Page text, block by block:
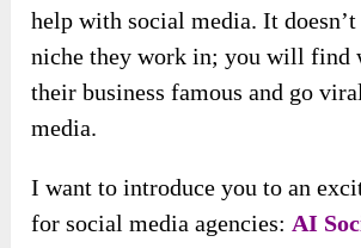
help with social media. It
niche they work in; you will find
their business famous and go
media.
I want to introduce you to an
for social media agencies: AI